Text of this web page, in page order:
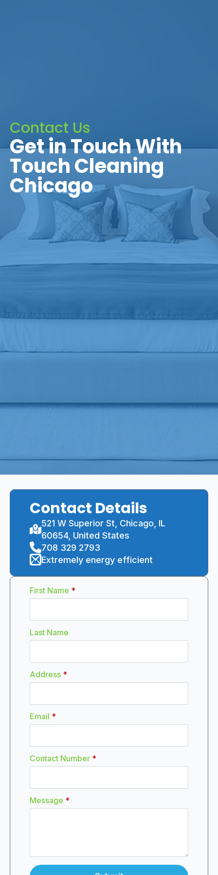
Contact Us
Get in Touch With
Touch Cleaning
Chicago
Contact Details
521 W Superior St, Chicago, IL
60654, United States
708 329 2793
Extremely energy efficient
First Name *
Last Name
Address *
Email *
Contact Number *
Message *